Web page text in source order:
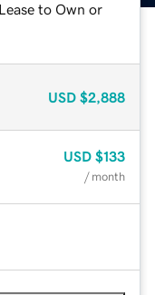
to Own or
USD $2,888
USD $133
/ month